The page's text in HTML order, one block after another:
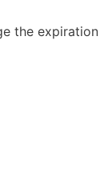
the expiration